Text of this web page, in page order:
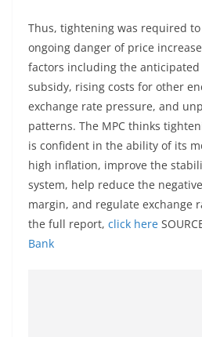
Thus, tightening was required
ongoing danger of price
factors including the
subsidy, rising costs for other
exchange rate pressure, and
patterns. The MPC thinks
is confident in the ability of its
high inflation, improve the
system, help reduce the
margin, and regulate exchange
the full report, click here
Bank